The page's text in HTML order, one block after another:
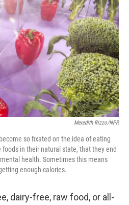
Meredith Rizzo/NPR
so fixated on the idea of eating
foods in their natural state, that they end
health. Sometimes this means
enough calories.
dairy-free, raw food, or all-